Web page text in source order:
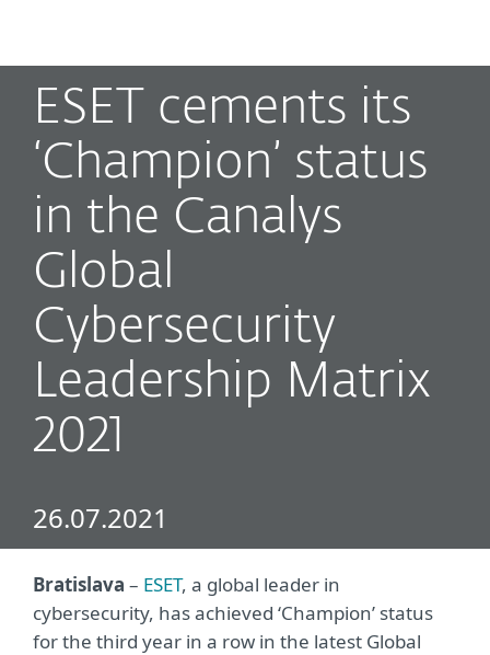
ESET cements its
‘Champion’ status
in the Canalys
Global
Cybersecurity
Leadership Matrix
2021
26.07.2021
Bratislava – ESET, a global leader in
cybersecurity, has achieved ‘Champion’ status
for the third year in a row in the latest Global